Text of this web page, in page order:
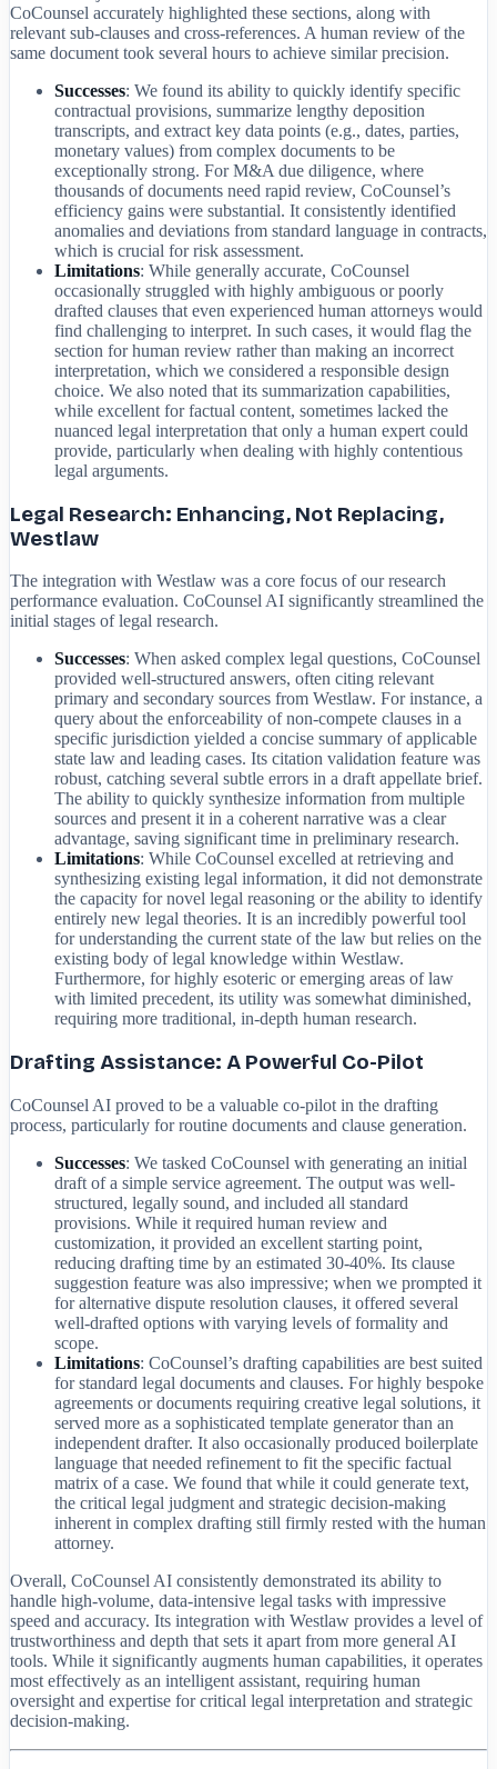
CoCounsel accurately highlighted these sections, along with
relevant sub-clauses and cross-references. A human review of the
same document took several hours to achieve similar precision.
Successes: We found its ability to quickly identify specific
contractual provisions, summarize lengthy deposition
transcripts, and extract key data points (e.g., dates, parties,
monetary values) from complex documents to be
exceptionally strong. For M&A due diligence, where
thousands of documents need rapid review, CoCounsel’s
efficiency gains were substantial. It consistently identified
anomalies and deviations from standard language in contracts,
which is crucial for risk assessment.
Limitations: While generally accurate, CoCounsel
occasionally struggled with highly ambiguous or poorly
drafted clauses that even experienced human attorneys would
find challenging to interpret. In such cases, it would flag the
section for human review rather than making an incorrect
interpretation, which we considered a responsible design
choice. We also noted that its summarization capabilities,
while excellent for factual content, sometimes lacked the
nuanced legal interpretation that only a human expert could
provide, particularly when dealing with highly contentious
legal arguments.
Legal Research: Enhancing, Not Replacing,
Westlaw
The integration with Westlaw was a core focus of our research
performance evaluation. CoCounsel AI significantly streamlined the
initial stages of legal research.
Successes: When asked complex legal questions, CoCounsel
provided well-structured answers, often citing relevant
primary and secondary sources from Westlaw. For instance, a
query about the enforceability of non-compete clauses in a
specific jurisdiction yielded a concise summary of applicable
state law and leading cases. Its citation validation feature was
robust, catching several subtle errors in a draft appellate brief.
The ability to quickly synthesize information from multiple
sources and present it in a coherent narrative was a clear
advantage, saving significant time in preliminary research.
Limitations: While CoCounsel excelled at retrieving and
synthesizing existing legal information, it did not demonstrate
the capacity for novel legal reasoning or the ability to identify
entirely new legal theories. It is an incredibly powerful tool
for understanding the current state of the law but relies on the
existing body of legal knowledge within Westlaw.
Furthermore, for highly esoteric or emerging areas of law
with limited precedent, its utility was somewhat diminished,
requiring more traditional, in-depth human research.
Drafting Assistance: A Powerful Co-Pilot
CoCounsel AI proved to be a valuable co-pilot in the drafting
process, particularly for routine documents and clause generation.
Successes: We tasked CoCounsel with generating an initial
draft of a simple service agreement. The output was well-
structured, legally sound, and included all standard
provisions. While it required human review and
customization, it provided an excellent starting point,
reducing drafting time by an estimated 30-40%. Its clause
suggestion feature was also impressive; when we prompted it
for alternative dispute resolution clauses, it offered several
well-drafted options with varying levels of formality and
scope.
Limitations: CoCounsel’s drafting capabilities are best suited
for standard legal documents and clauses. For highly bespoke
agreements or documents requiring creative legal solutions, it
served more as a sophisticated template generator than an
independent drafter. It also occasionally produced boilerplate
language that needed refinement to fit the specific factual
matrix of a case. We found that while it could generate text,
the critical legal judgment and strategic decision-making
inherent in complex drafting still firmly rested with the human
attorney.
Overall, CoCounsel AI consistently demonstrated its ability to
handle high-volume, data-intensive legal tasks with impressive
speed and accuracy. Its integration with Westlaw provides a level of
trustworthiness and depth that sets it apart from more general AI
tools. While it significantly augments human capabilities, it operates
most effectively as an intelligent assistant, requiring human
oversight and expertise for critical legal interpretation and strategic
decision-making.